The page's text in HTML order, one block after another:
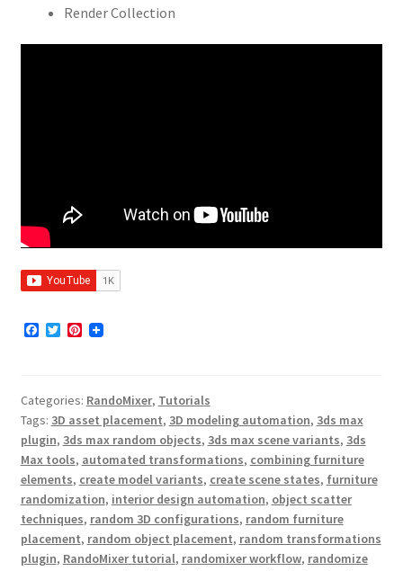
Render Collection
F
o
o
k
T
e
r
P
r
e
s
t
Categories: RandoMixer, Tutorials
Tags: 3D asset placement, 3D modeling automation, 3ds max
plugin, 3ds max random objects, 3ds max scene variants, 3ds
Max tools, automated transformations, combining furniture
elements, create model variants, create scene states, furniture
randomization, interior design automation, object scatter
techniques, random 3D configurations, random furniture
placement, random object placement, random transformations
plugin, RandoMixer tutorial, randomixer workflow, randomize